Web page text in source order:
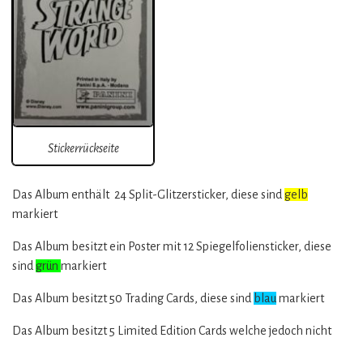
Stickerrückseite
Das Album enthält 24 Split-Glitzersticker, diese sind gelb
markiert
Das Album besitzt ein Poster mit 12 Spiegelfoliensticker, diese
sind grün markiert
Das Album besitzt 50 Trading Cards, diese sind blau markiert
Das Album besitzt 5 Limited Edition Cards welche jedoch nicht